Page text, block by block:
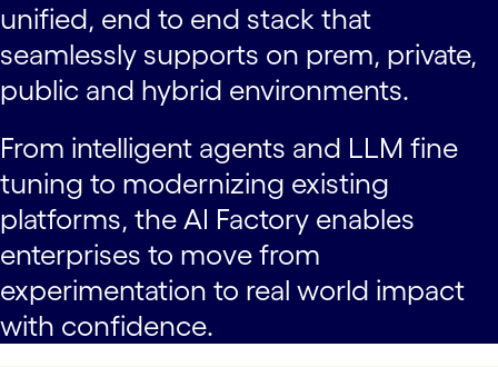
unified, end to end stack that
seamlessly supports on prem, private,
public and hybrid environments.
From intelligent agents and LLM fine
tuning to modernizing existing
platforms, the AI Factory enables
enterprises to move from
experimentation to real world impact
with confidence.